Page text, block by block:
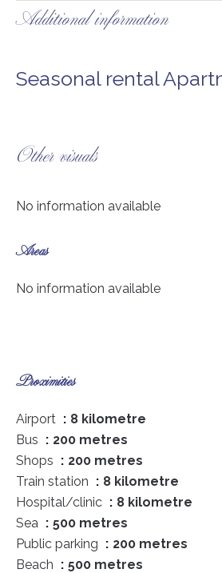
Additional information
Seasonal rental
Other visuals
No information available
Areas
No information available
Proximities
Airport
8 kilometre
Bus
200 metres
Shops
200 metres
Train station
8 kilometre
Hospital/clinic
8 kilometre
Sea
500 metres
Public parking
200 metres
Beach
500 metres